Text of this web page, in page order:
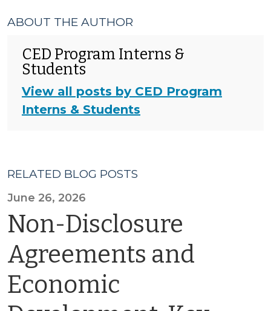
ABOUT THE AUTHOR
CED Program Interns &
Students
View all posts by CED Program
Interns & Students
RELATED BLOG POSTS
June 26, 2026
Non-Disclosure
Agreements and
Economic